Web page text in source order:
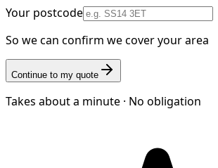
Your postcode
So we can confirm we cover your area
Continue to my quote
Takes about a minute · No obligation